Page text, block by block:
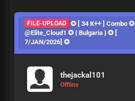
FILE-UPLOAD ✪ [ 34 K++ ] Combo ✪
@Elite_Cloud1 ✪ { Bulgaria } ✪ [
7/JAN/2026] ✪
thejackal101
Offline